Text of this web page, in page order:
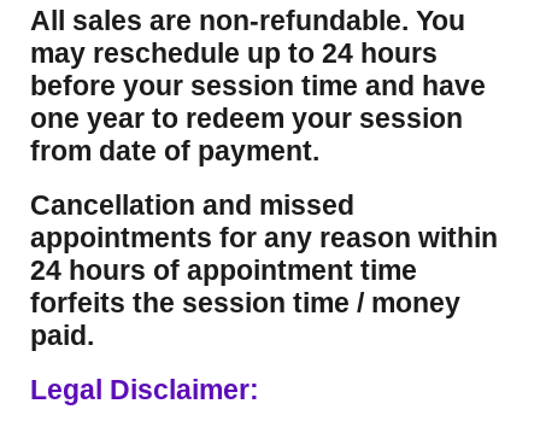
All sales are non-refundable. You
may reschedule up to 24 hours
before your session time and have
one year to redeem your session
from date of payment.
Cancellation and missed
appointments for any reason within
24 hours of appointment time
forfeits the session time / money
paid.
Legal Disclaimer: